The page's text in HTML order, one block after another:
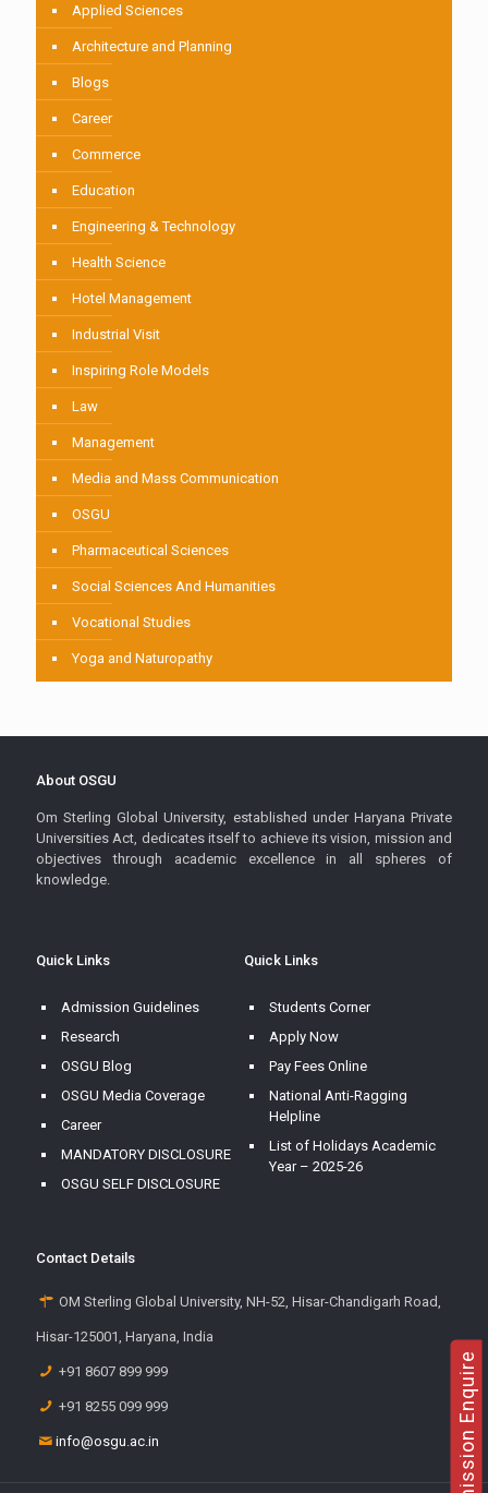
Applied Sciences
Architecture and Planning
Blogs
Career
Commerce
Education
Engineering & Technology
Health Science
Hotel Management
Industrial Visit
Inspiring Role Models
Law
Management
Media and Mass Communication
OSGU
Pharmaceutical Sciences
Social Sciences And Humanities
Vocational Studies
Yoga and Naturopathy
About OSGU
Om Sterling Global University, established under Haryana Private
Universities Act, dedicates itself to achieve its vision, mission and
objectives through academic excellence in all spheres of
knowledge.
Quick Links
Admission Guidelines
Research
OSGU Blog
OSGU Media Coverage
Career
MANDATORY DISCLOSURE
OSGU SELF DISCLOSURE
Quick Links
Students Corner
Apply Now
Pay Fees Online
National Anti-Ragging
Helpline
List of Holidays Academic
Year – 2025-26
Contact Details
OM Sterling Global University, NH-52, Hisar-Chandigarh Road,
Hisar-125001, Haryana, India
+91 8607 899 999
+91 8255 099 999
info@osgu.ac.in Admission Enquire